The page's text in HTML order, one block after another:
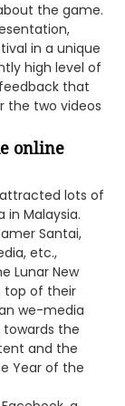
the game.
in a unique
high level of
that
the two videos
online
lots of
Malaysia.
Santai,
etc.,
Lunar New
top of their
we-media
the
and the
Year of the